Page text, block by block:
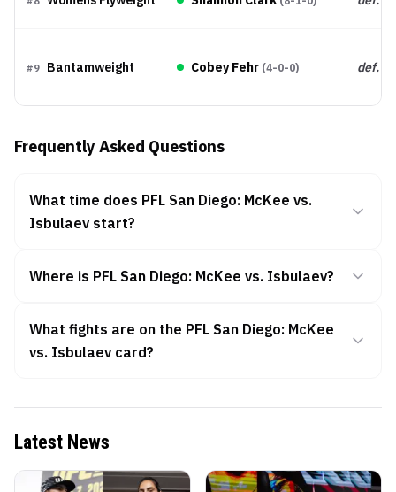
#9 Bantamweight Cobey Fehr (4-0-0) def.
Frequently Asked Questions
What time does PFL San Diego: McKee vs.
Isbulaev start?
Where is PFL San Diego: McKee vs. Isbulaev?
What fights are on the PFL San Diego: McKee
vs. Isbulaev card?
Latest News